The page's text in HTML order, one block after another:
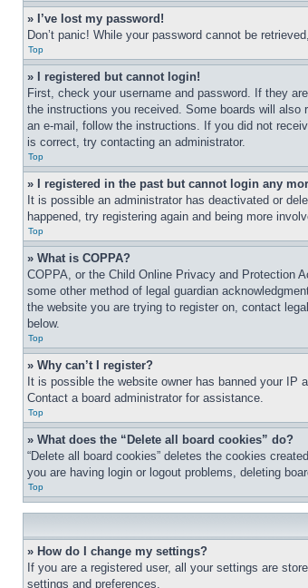
» I’ve lost my password!
Don’t panic! While your password cannot be
Top
» I registered but cannot login!
First, check your username and password. If they
the instructions you received. Some boards will
an e-mail, follow the instructions. If you did not
is correct, try contacting an administrator.
Top
» I registered in the past but cannot login any
It is possible an administrator has deactivated or
happened, try registering again and being more
Top
» What is COPPA?
COPPA, or the Child Online Privacy and Protection
some other method of legal guardian
the website you are trying to register on, contact
below.
Top
» Why can’t I register?
It is possible the website owner has banned your
Contact a board administrator for assistance.
Top
» What does the “Delete all board cookies” do?
“Delete all board cookies” deletes the cookies
you are having login or logout problems, deleting
Top
» How do I change my settings?
If you are a registered user, all your settings are
settings and preferences.